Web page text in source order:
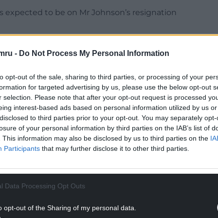
- Do Not Process My Personal Information
opt-out of the sale, sharing to third parties, or processing of your
for targeted advertising by us, please use the below opt-out
selection. Please note that after your opt-out request is processed
interest-based ads based on personal information utilized by us
to third parties prior to your opt-out. You may separately
of your personal information by third parties on the IAB’s list of
This information may also be disclosed by us to third parties on the
Participants that may further disclose it to other third parties.
Data Processing Opt Outs
opt-out of the Sharing of my personal data.
to be on Mr Johnson’s resignation
President Alok Sharma, Scottish Secretary
report, which also said his former chief of
and advisers Ross Kempsell and Charlotte
READING BELOW